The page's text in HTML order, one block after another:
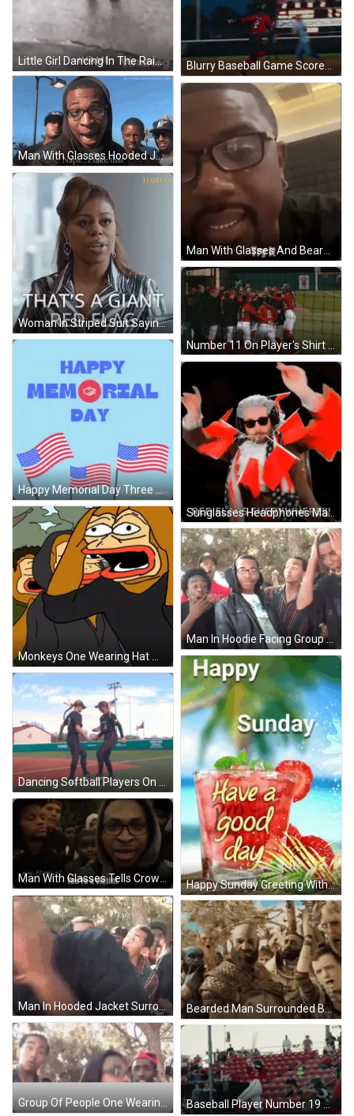
Little Girl Dancing In The Rain GIF
Man With Glasses Hooded Jacket Says Naps I Take That GIF
Man With Glasses And Beard Smiling Says Try It GIF
Woman In Striped Suit Saying That's A Giant Red Flag GIF
Happy Memorial Day Three American Flags Blue Background GIF
Sunglasses Headphones Man Holding Saying Red Flags Everywhere GIF
Man In Hoodie Facing Group GIF
Happy Sunday Greeting With Glass Of Strawberries GIF
Dancing Softball Players On Greater Texas Field GIF
Man With Glasses Tells Crowd You're A Victim GIF
Man In Hooded Jacket Surrounded By Crowd GIF Bearded Man Surrounded By Armored Men GIF
Group Of People One Wearing Hoodie GIF Baseball Player Number 19 GIF